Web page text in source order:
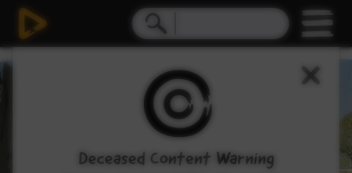
Deceased Content Warning